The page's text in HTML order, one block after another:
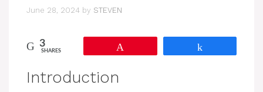
June 28, 2024 by STEVEN
3
SHARES
Introduction